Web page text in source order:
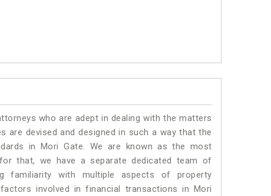
who are adept in dealing with the matters
are devised and designed in such a way that the
in Mori Gate. We are known as the most
that, we have a separate dedicated team of
familiarity with multiple aspects of property
involved in financial transactions in Mori